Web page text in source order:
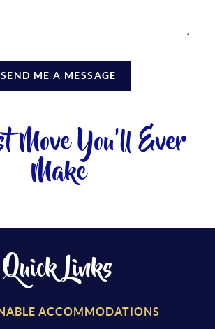
SEND ME A MESSAGE
Move You'll Ever
Make
Quick Links
ACCOMMODATIONS